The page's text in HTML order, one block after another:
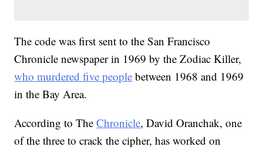
The code was first sent to the San Francisco
Chronicle newspaper in 1969 by the Zodiac Killer,
who murdered five people between 1968 and 1969
in the Bay Area.
According to TheChronicle, David Oranchak, one
of the three to crack the cipher, has worked on